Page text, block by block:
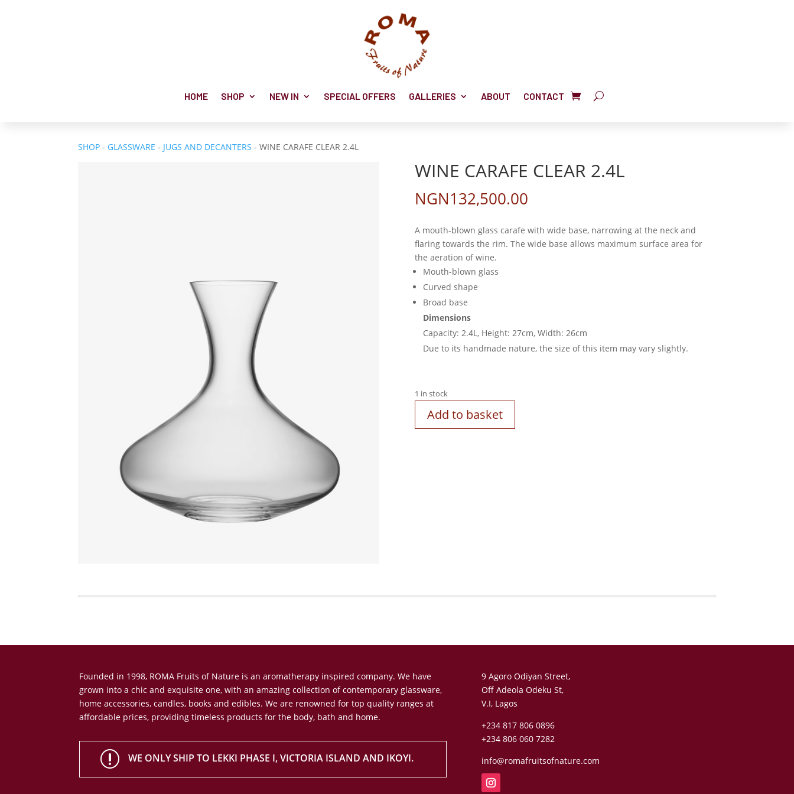
HOME SHOP NEW IN SPECIAL OFFERS GALLERIES ABOUT CONTACT
SHOP - GLASSWARE - JUGS AND DECANTERS - WINE CARAFE CLEAR 2.4L
WINE CARAFE CLEAR 2.4L
NGN132,500.00
A mouth-blown glass carafe with wide base, narrowing at the neck and
flaring towards the rim. The wide base allows maximum surface area for
the aeration of wine.
Mouth-blown glass
Curved shape
Broad base
Dimensions
Capacity: 2.4L, Height: 27cm, Width: 26cm
Due to its handmade nature, the size of this item may vary slightly.
1 in stock
Add to basket
Founded in 1998, ROMA Fruits of Nature is an aromatherapy inspired company. We have
grown into a chic and exquisite one, with an amazing collection of contemporary glassware,
home accessories, candles, books and edibles. We are renowned for top quality ranges at
affordable prices, providing timeless products for the body, bath and home.
r WE ONLY SHIP TO LEKKI PHASE I, VICTORIA ISLAND AND IKOYI.
9 Agoro Odiyan Street,
Off Adeola Odeku St,
V.I, Lagos
+234 817 806 0896
+234 806 060 7282
info@romafruitsofnature.com